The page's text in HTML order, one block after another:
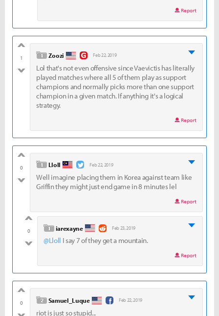
Report
1
bad
level 1
Zoozi Feb 22, 2019
Lol that's not even offensive since Vaevictis has literally
played matches where all 5 of them play as support
champions and normally picks more than one support
champion in a given match. If anything it's a logical
strategy.
Report
0
bad
level 1
Lloll Feb 22, 2019
Well imagine placing them in Korea against team like
Griffin they might just end game in 8 minutes lel
Report
0
bad
level 1
iarexayne Feb 23, 2019
@Lloll I say 7 of they get a mountain.
Report
0
bad
level 2
Samuel_Luque Feb 22, 2019
riot is just so stupid...